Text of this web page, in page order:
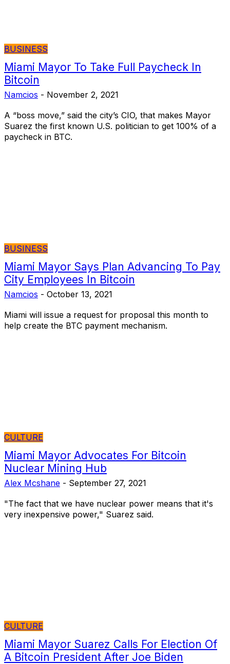
BUSINESS
Miami Mayor To Take Full Paycheck In
Bitcoin
Namcios - November 2, 2021
A “boss move,” said the city’s CIO, that makes Mayor
Suarez the first known U.S. politician to get 100% of a
paycheck in BTC.
BUSINESS
Miami Mayor Says Plan Advancing To Pay
City Employees In Bitcoin
Namcios - October 13, 2021
Miami will issue a request for proposal this month to
help create the BTC payment mechanism.
CULTURE
Miami Mayor Advocates For Bitcoin
Nuclear Mining Hub
Alex Mcshane - September 27, 2021
"The fact that we have nuclear power means that it's
very inexpensive power," Suarez said.
CULTURE
Miami Mayor Suarez Calls For Election Of
A Bitcoin President After Joe Biden